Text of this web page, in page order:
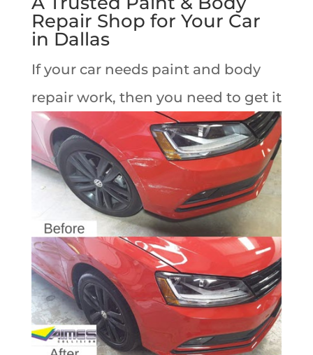
Repair Shop for Your Car
in Dallas
If your car needs paint and body
repair work, then you need to get it